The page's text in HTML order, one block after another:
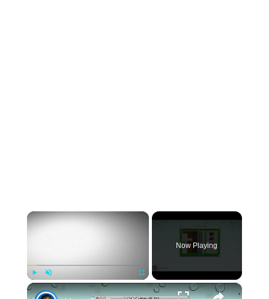
×
Play Unmute Fullscreen
Now Playing
×